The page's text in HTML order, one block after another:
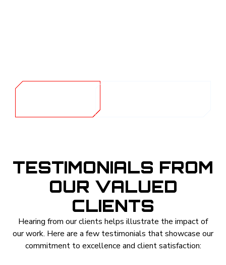
TESTIMONIALS FROM
OUR VALUED
CLIENTS
Hearing from our clients helps illustrate the impact of
our work. Here are a few testimonials that showcase our
commitment to excellence and client satisfaction: